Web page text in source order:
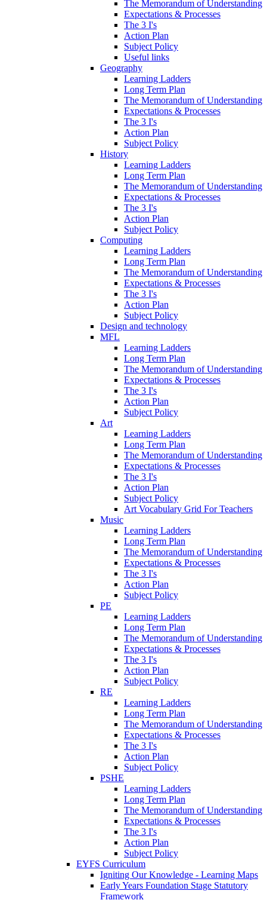
The Memorandum of Understanding
Expectations & Processes
The 3 I's
Action Plan
Subject Policy
Useful links
Geography
Learning Ladders
Long Term Plan
The Memorandum of Understanding
Expectations & Processes
The 3 I's
Action Plan
Subject Policy
History
Learning Ladders
Long Term Plan
The Memorandum of Understanding
Expectations & Processes
The 3 I's
Action Plan
Subject Policy
Computing
Learning Ladders
Long Term Plan
The Memorandum of Understanding
Expectations & Processes
The 3 I's
Action Plan
Subject Policy
Design and technology
MFL
Learning Ladders
Long Term Plan
The Memorandum of Understanding
Expectations & Processes
The 3 I's
Action Plan
Subject Policy
Art
Learning Ladders
Long Term Plan
The Memorandum of Understanding
Expectations & Processes
The 3 I's
Action Plan
Subject Policy
Art Vocabulary Grid For Teachers
Music
Learning Ladders
Long Term Plan
The Memorandum of Understanding
Expectations & Processes
The 3 I's
Action Plan
Subject Policy
PE
Learning Ladders
Long Term Plan
The Memorandum of Understanding
Expectations & Processes
The 3 I's
Action Plan
Subject Policy
RE
Learning Ladders
Long Term Plan
The Memorandum of Understanding
Expectations & Processes
The 3 I's
Action Plan
Subject Policy
PSHE
Learning Ladders
Long Term Plan
The Memorandum of Understanding
Expectations & Processes
The 3 I's
Action Plan
Subject Policy
EYFS Curriculum
Igniting Our Knowledge - Learning Maps
Early Years Foundation Stage Statutory
Framework